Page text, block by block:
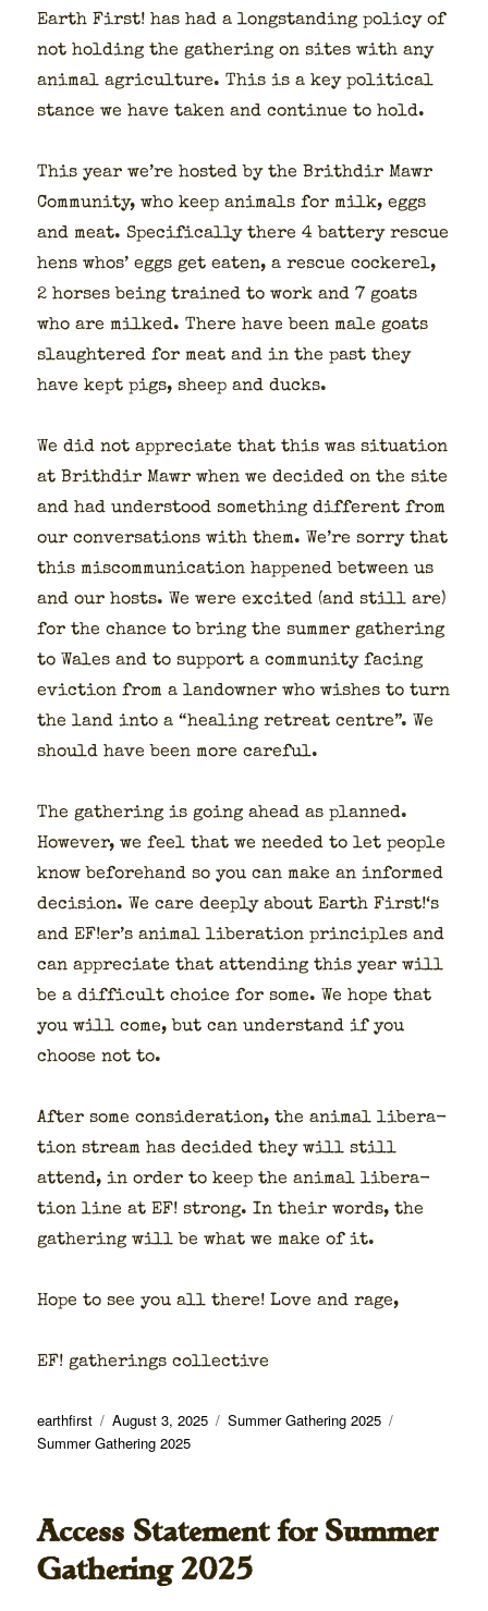
Earth First! has had a long­stand­ing pol­i­cy of
not hold­ing the gath­er­ing on sites with any
ani­mal agri­cul­ture. This is a key polit­i­cal
stance we have tak­en and con­tin­ue to hold.
This year we’re host­ed by the Brithdir Mawr
Com­mu­ni­ty, who keep ani­mals for milk, eggs
and meat. Specif­i­cal­ly there 4 bat­tery res­cue
hens whos’ eggs get eat­en, a res­cue cock­er­el,
2 hors­es being trained to work and 7 goats
who are milked. There have been male goats
slaugh­tered for meat and in the past they
have kept pigs, sheep and ducks.
We did not appre­ci­ate that this was sit­u­a­tion
at Brithdir Mawr when we decid­ed on the site
and had under­stood some­thing dif­fer­ent from
our con­ver­sa­tions with them. We’re sor­ry that
this mis­com­mu­ni­ca­tion hap­pened between us
and our hosts. We were excit­ed (and still are)
for the chance to bring the sum­mer gath­er­ing
to Wales and to sup­port a com­mu­ni­ty fac­ing
evic­tion from a landown­er who wish­es to turn
the land into a “heal­ing retreat cen­tre”. We
should have been more care­ful.
The gath­er­ing is going ahead as planned.
How­ev­er, we feel that we need­ed to let peo­ple
know before­hand so you can make an informed
deci­sion. We care deeply about Earth First!‘s
and EF!er’s ani­mal lib­er­a­tion prin­ci­ples and
can appre­ci­ate that attend­ing this year will
be a dif­fi­cult choice for some. We hope that
you will come, but can under­stand if you
choose not to.
After some con­sid­er­a­tion, the ani­mal lib­er­a­
tion stream has decid­ed they will still
attend, in order to keep the ani­mal lib­er­a­
tion line at EF! strong. In their words, the
gath­er­ing will be what we make of it.
Hope to see you all there! Love and rage,
EF! gath­er­ings col­lec­tive
Author
earthfirst
Posted
on
August 3, 2025 Categories
Summer Gathering 2025
Summer Gathering 2025
Access Statement for Summer
Gathering 2025